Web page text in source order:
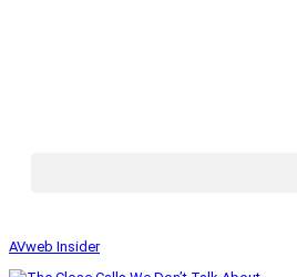
AVweb Insider